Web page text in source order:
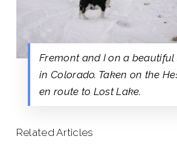
Fremont and I on a beautiful
in Colorado. Taken on the
en route to Lost Lake.
Related Articles